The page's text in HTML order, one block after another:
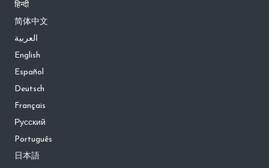
हिन्दी
简体中文
العربية
English
Español
Deutsch
Français
Русский
Português
日本語